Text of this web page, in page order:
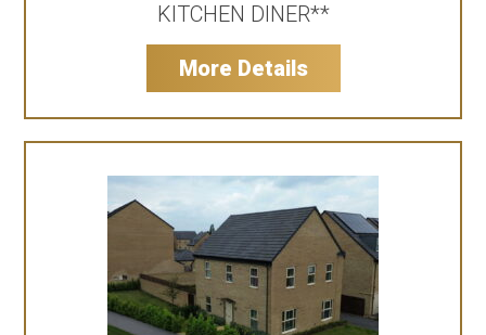
KITCHEN DINER**
More Details